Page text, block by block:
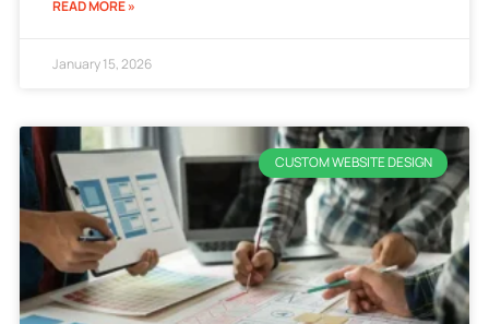
READ MORE »
January 15, 2026
CUSTOM WEBSITE DESIGN